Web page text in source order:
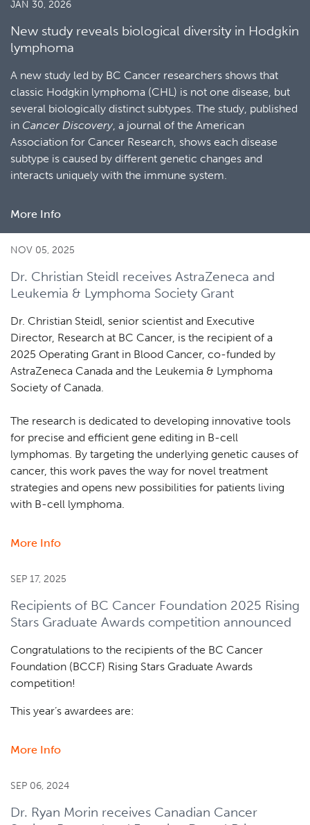
JAN 30, 2026
New study reveals biological diversity in Hodgkin
lymphoma
A new study led by BC Cancer researchers shows that
classic Hodgkin lymphoma (CHL) is not one disease, but
several biologically distinct subtypes. The study, published
in Cancer Discovery, a journal of the American
Association for Cancer Research, shows each disease
subtype is caused by different genetic changes and
interacts uniquely with the immune system.
More Info
New
study
biological
diversity
Hodgkin
lymphoma
NOV 05, 2025
Dr. Christian Steidl receives AstraZeneca and
Leukemia & Lymphoma Society Grant
Dr. Christian Steidl, senior scientist and Executive
Director, Research at BC Cancer, is the recipient of a
2025 Operating Grant in Blood Cancer, co-funded by
AstraZeneca Canada and the Leukemia & Lymphoma
Society of Canada.
The research is dedicated to developing innovative tools
for precise and efficient gene editing in B-cell
lymphomas. By targeting the underlying genetic causes of
cancer, this work paves the way for novel treatment
strategies and opens new possibilities for patients living
with B-cell lymphoma.
More Info
Christian
receives
AstraZeneca
and
Leukemia
Society
SEP 17, 2025
Recipients of BC Cancer Foundation 2025 Rising
Stars Graduate Awards competition announced
Congratulations to the recipients of the BC Cancer
Foundation (BCCF) Rising Stars Graduate Awards
competition!
This year’s awardees are:
More Info
of
Cancer
SEP 06, 2024
Dr. Ryan Morin receives Canadian Cancer